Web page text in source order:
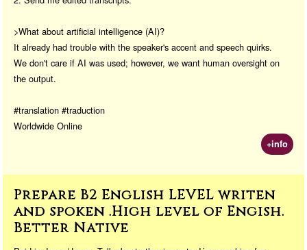
>What about artificial intelligence (AI)?
It already had trouble with the speaker's accent and speech quirks.
We don't care if AI was used; however, we want human oversight on
the output.
#translation #traduction
Worldwide Online
+info
Prepare B2 English LEVEL writen
and spoken .High level of Engish.
Better Native